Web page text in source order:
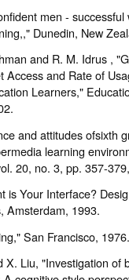
men - successful
Dunedin, New
and R. M. Idrus ,
Access and Rate of
Learners,"
and attitudes ofsixth
learning
20, no. 3, pp. 357-
is Your Interface?
Amsterdam, 1993.
San Francisco, 1976.
X. Liu, "Investigation of